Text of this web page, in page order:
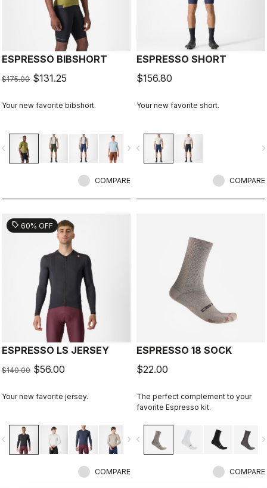
ESPRESSO BIBSHORT
$175.00 $131.25
Your new favorite bibshort.
navigate_next
COMPARE
ESPRESSO SHORT
$156.80
Your new favorite short.
navigate_before
COMPARE
sell 60% OFF
ESPRESSO LS JERSEY
$140.00 $56.00
Your new favorite jersey.
navigate_next
COMPARE
ESPRESSO 18 SOCK
$22.00
The perfect complement to your
favorite Espresso kit.
navigate_before
COMPARE